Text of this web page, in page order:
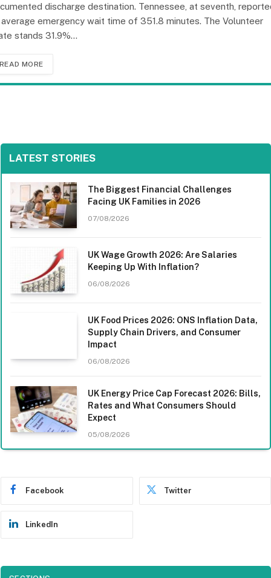
discharge destination. Tennessee, at seventh,
average emergency wait time of 351.8 minutes. The Volunteer
stands 31.9%…
READ MORE
LATEST STORIES
The Biggest Financial Challenges
Facing UK Families in 2026
07/08/2026
UK Wage Growth 2026: Are Salaries
Keeping Up With Inflation?
06/08/2026
UK Food Prices 2026: ONS Inflation Data,
Supply Chain Drivers, and Consumer
Impact
06/08/2026
UK Energy Price Cap Forecast 2026: Bills,
Rates and What Consumers Should
Expect
05/08/2026
Facebook Twitter
LinkedIn